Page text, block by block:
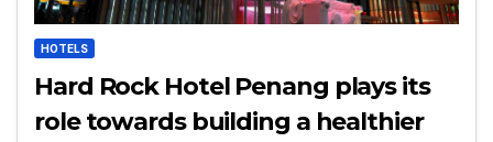
HOTELS
Hard Rock Hotel Penang plays its
role towards building a healthier